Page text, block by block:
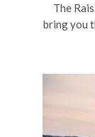
The
bring you